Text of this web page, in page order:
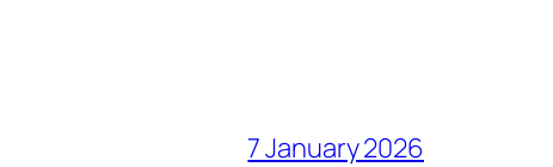
7 January 2026